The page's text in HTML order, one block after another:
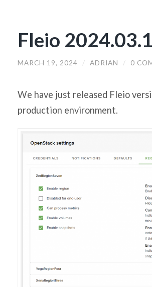
Fleio
MARCH 19, 2024 / ADRIAN / 0
We have just released Fleio
production environment.